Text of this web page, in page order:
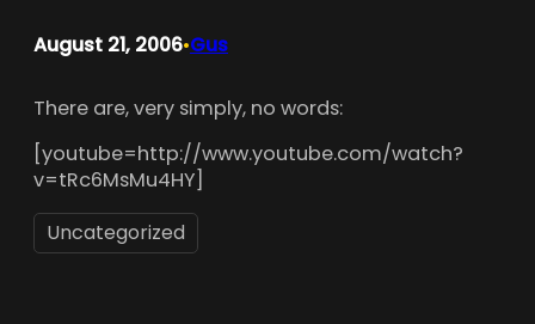
August 21, 2006•Gus
There are, very simply, no words:
[youtube=http://www.youtube.com/watch?
v=tRc6MsMu4HY]
Uncategorized